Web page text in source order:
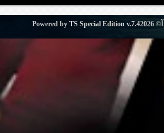
Powered by TS Special Edition v.7.4